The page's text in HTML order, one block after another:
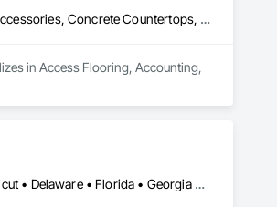
Access Flooring, Accounting, Acoustic Ceilings, Acoustic Treatment, Concrete, Concrete Accessories, Concrete Countertops, Concrete Finishing
in Access Flooring, Accounting,
Alaska • Alberta • Arizona • Arkansas • British Columbia • California • Colorado • Connecticut • Delaware • Florida • Georgia • Idaho • Illinois • Indiana • Iowa • Kansas • Kentucky • Louisiana • Maine • Manitoba • Massachusetts • Michigan • Minnesota • Mississippi • Missouri • Montana • Nebraska • Nevada • New Brunswick • New Hampshire • New Jersey • New Mexico • New York • Newfoundland and Labrador • North Carolina • North Dakota • Nova Scotia • Ohio • Oklahoma • Ontario • Oregon • Pennsylvania • Prince Edward Island • Saskatchewan • South Carolina • South Dakota • Tennessee • Texas • Utah • Vermont • Virginia • Washington • West Virginia • Wisconsin • Wyoming